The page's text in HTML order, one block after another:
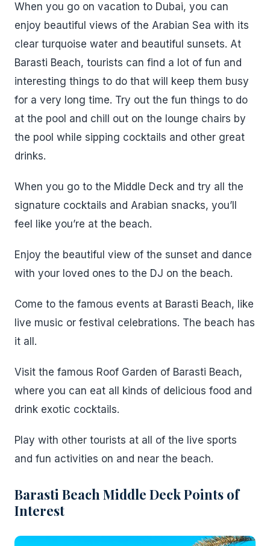
When you go on vacation to Dubai, you can
enjoy beautiful views of the Arabian Sea with its
clear turquoise water and beautiful sunsets. At
Barasti Beach, tourists can find a lot of fun and
interesting things to do that will keep them busy
for a very long time. Try out the fun things to do
at the pool and chill out on the lounge chairs by
the pool while sipping cocktails and other great
drinks.
When you go to the Middle Deck and try all the
signature cocktails and Arabian snacks, you’ll
feel like you’re at the beach.
Enjoy the beautiful view of the sunset and dance
with your loved ones to the DJ on the beach.
Come to the famous events at Barasti Beach, like
live music or festival celebrations. The beach has
it all.
Visit the famous Roof Garden of Barasti Beach,
where you can eat all kinds of delicious food and
drink exotic cocktails.
Play with other tourists at all of the live sports
and fun activities on and near the beach.
Barasti Beach Middle Deck Points of
Interest